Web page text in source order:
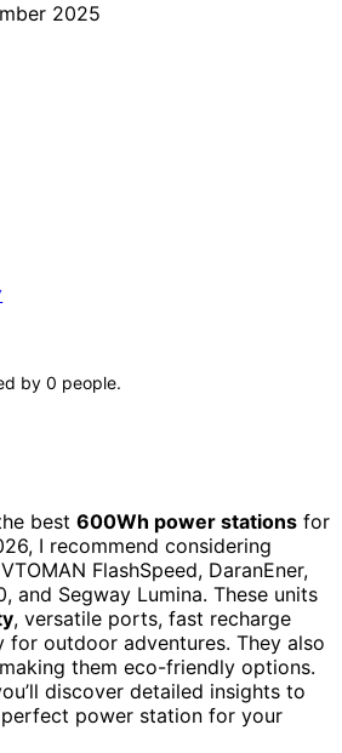
2025
by 0 people.
best 600Wh power stations for
I recommend considering
FlashSpeed, DaranEner,
and Segway Lumina. These units
, versatile ports, fast recharge
outdoor adventures. They also
them eco-friendly options.
discover detailed insights to
power station for your